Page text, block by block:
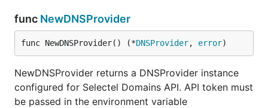
func NewDNSProvider
func NewDNSProvider() (*DNSProvider, error)
NewDNSProvider returns a DNSProvider instance
configured for Selectel Domains API. API token must
be passed in the environment variable